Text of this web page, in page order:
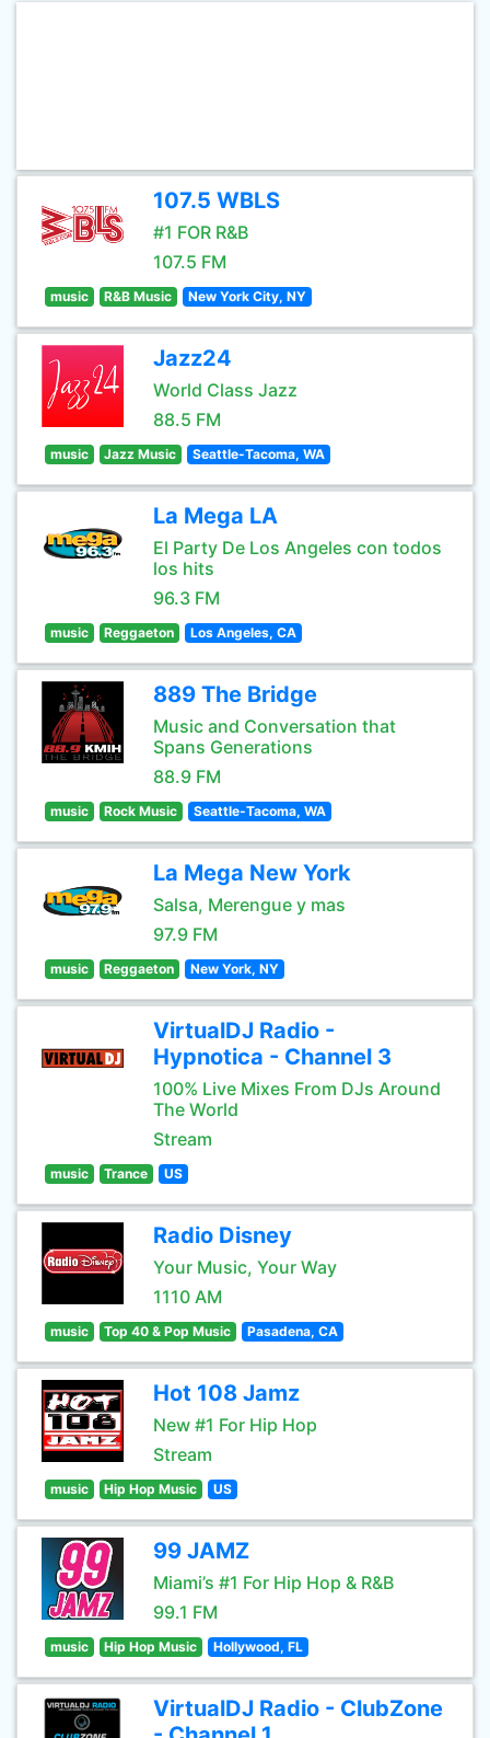
107.5 WBLS
#1 FOR R&B
107.5 FM
music R&B Music New York City, NY
Jazz24
World Class Jazz
88.5 FM
music Jazz Music Seattle-Tacoma, WA
La Mega LA
El Party De Los Angeles con todos
los hits
96.3 FM
music Reggaeton Los Angeles, CA
889 The Bridge
Music and Conversation that
Spans Generations
88.9 FM
music Rock Music Seattle-Tacoma, WA
La Mega New York
Salsa, Merengue y mas
97.9 FM
music Reggaeton New York, NY
VirtualDJ Radio -
Hypnotica - Channel 3
100% Live Mixes From DJs Around
The World
Stream
music Trance US
Radio Disney
Your Music, Your Way
1110 AM
music Top 40 & Pop Music Pasadena, CA
Hot 108 Jamz
New #1 For Hip Hop
Stream
music Hip Hop Music US
99 JAMZ
Miami’s #1 For Hip Hop & R&B
99.1 FM
music Hip Hop Music Hollywood, FL
VirtualDJ Radio - ClubZone